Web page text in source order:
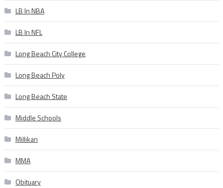
LB In NBA
LB In NFL
Long Beach City College
Long Beach Poly
Long Beach State
Middle Schools
Millikan
MMA
Obituary